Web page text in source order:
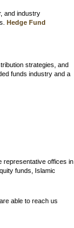
and industry
Hedge Fund
strategies, and
funds industry and a
representative offices in
funds, Islamic
able to reach us